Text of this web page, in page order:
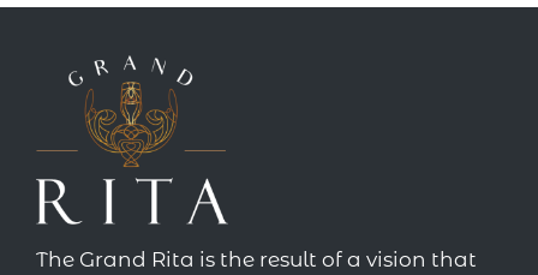
The Grand Rita is the result of a vision that